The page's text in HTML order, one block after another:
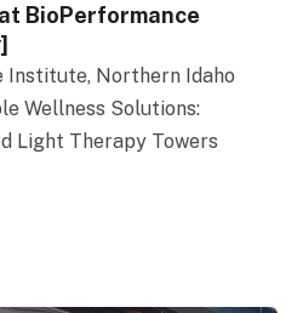
BioPerformance
Institute, Northern Idaho
Wellness Solutions:
Light Therapy Towers